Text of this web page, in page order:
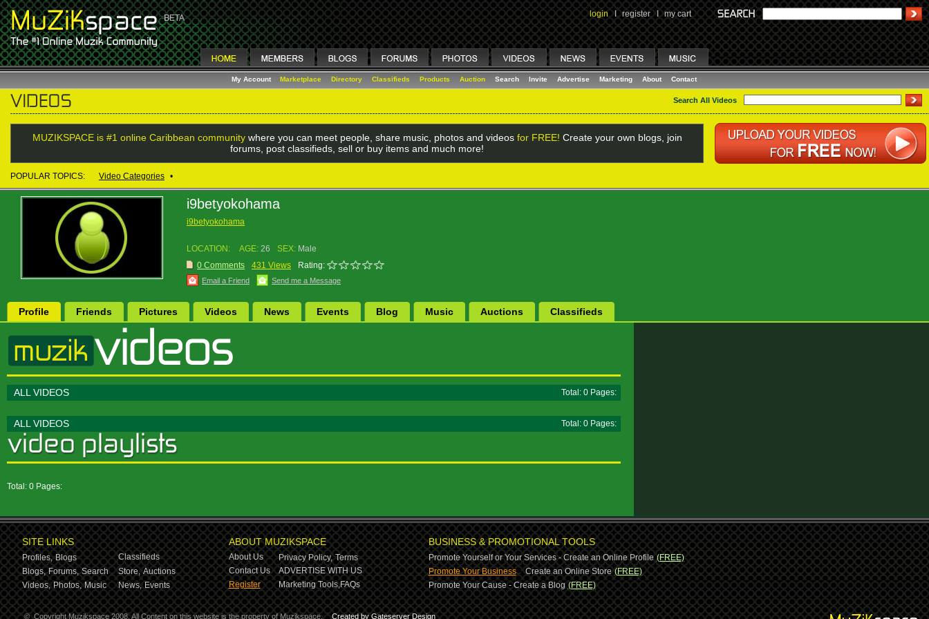
login I register I my cart
My Account Marketplace Directory Classifieds Products Auction Search Invite Advertise Marketing About Contact
Search All Videos
MUZIKSPACE is #1 online Caribbean communitywhere you can meet people, share music, photos and videos for FREE! Create your own blogs, join
forums, post classifieds, sell or buy items and much more!
POPULAR TOPICS: Video Categories •
i9betyokohama
i9betyokohama
LOCATION: AGE: 26 SEX: Male
0 Comments
431 Views Rating:
Email a Friend Send me a Message
Profile Friends Pictures Videos News Events Blog Music Auctions Classifieds
ALL VIDEOS Total: 0 Pages:
ALL VIDEOS Total: 0 Pages:
Total: 0 Pages:
SITE LINKS
Profiles, Blogs
Classifieds
Blogs, Forums, Search Store, Auctions
Videos, Photos, Music News, Events
ABOUT MUZIKSPACE
About Us Privacy Policy, Terms
Contact Us
ADVERTISE WITH US
Register
Marketing Tools,FAQs
BUSINESS & PROMOTIONAL TOOLS
Promote Yourself or Your Services - Create an Online Profile (FREE)
Promote Your Business-Create an Online Store (FREE)
Promote Your Cause - Create a Blog (FREE)
© Copyright Muzikspace 2008. All Content on this website is the property of Muzikspace. Created by Gateserver Design